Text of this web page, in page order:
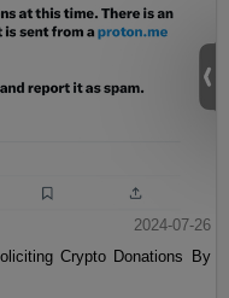
2024-07-26
Crypto Donations By